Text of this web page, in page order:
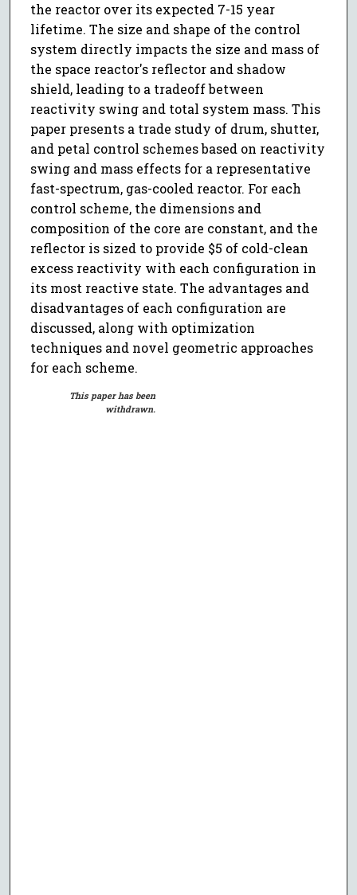
the reactor over its expected 7-15 year
lifetime. The size and shape of the control
system directly impacts the size and mass of
the space reactor's reflector and shadow
shield, leading to a tradeoff between
reactivity swing and total system mass. This
paper presents a trade study of drum, shutter,
and petal control schemes based on reactivity
swing and mass effects for a representative
fast-spectrum, gas-cooled reactor. For each
control scheme, the dimensions and
composition of the core are constant, and the
reflector is sized to provide $5 of cold-clean
excess reactivity with each configuration in
its most reactive state. The advantages and
disadvantages of each configuration are
discussed, along with optimization
techniques and novel geometric approaches
for each scheme.
This paper has been
withdrawn.